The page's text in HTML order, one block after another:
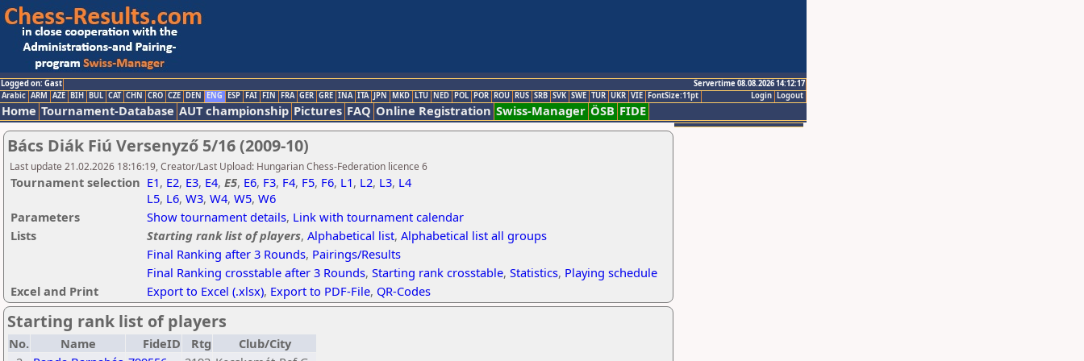
Logged on: Gast
Servertime 08.08.2026 14:12:17
Logout
Login
Arabic ARM AZE BIH BUL CAT CHN CRO CZE DEN ENG ESP FAI FIN FRA GER GRE INA ITA JPN MKD LTU NED POL POR ROU RUS SRB SVK SWE TUR UKR VIE FontSize:11pt
Home Tournament-Database AUT championship Pictures FAQ Online Registration Swiss-Manager ÖSB FIDE
Bács Diák Fiú Versenyző 5/16 (2009-10)
Last update 21.02.2026 18:16:19, Creator/Last Upload: Hungarian Chess-Federation licence 6
Tournament selection E1, E2, E3, E4, E5, E6, F3, F4, F5, F6, L1, L2, L3, L4
L5, L6, W3, W4, W5, W6
Parameters
Show tournament details, Link with tournament calendar
Lists
Starting rank list of players, Alphabetical list, Alphabetical list all groups
Final Ranking after 3 Rounds, Pairings/Results
Final Ranking crosstable after 3 Rounds, Starting rank crosstable, Statistics, Playing schedule
Excel and Print
Export to Excel (.xlsx), Export to PDF-File, QR-Codes
Starting rank list of players
No. Name FideID Rtg
Club/City